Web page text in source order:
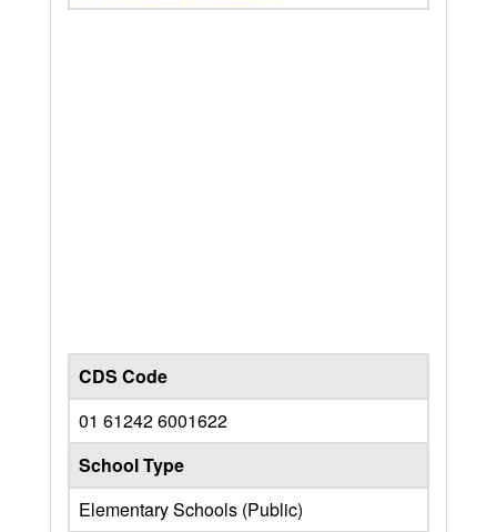
CDS Code
01 61242 6001622
School Type
Elementary Schools (Public)